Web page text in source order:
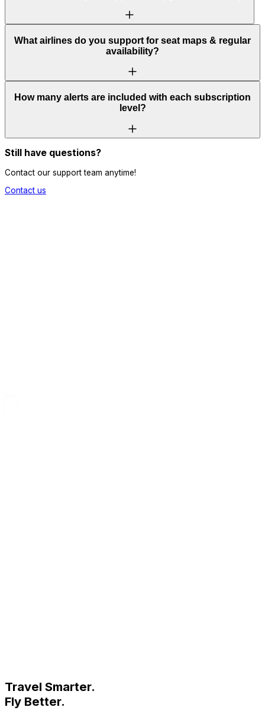
What airlines do you support for seat maps & regular
availability?
How many alerts are included with each subscription
level?
Still have questions?
Contact our support team anytime!
Contact us
Travel Smarter.
Fly Better.